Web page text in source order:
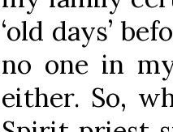
‘old days’
no one in
either. So,